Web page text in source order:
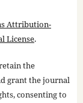
Attribution-
License.
the
grant the journal
consenting to